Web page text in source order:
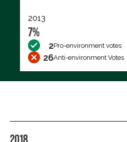
2013
7%
2Pro-environment votes
26Anti-environment Votes
2018